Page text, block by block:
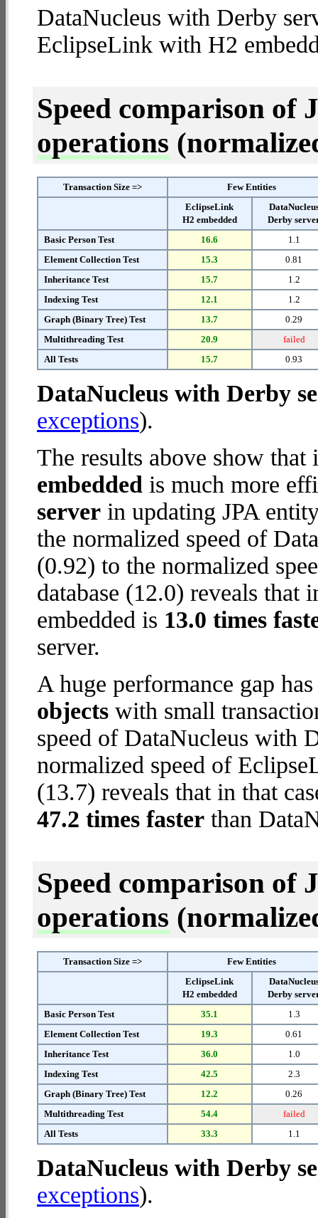
DataNucleus with Derby
EclipseLink with H2
Speed comparison of
operations
Transaction Size =>
Few Entities
EclipseLink
H2 embedded
Derby
Basic Person Test
16.6
1.1
Element Collection Test
15.3
0.81
Inheritance Test
15.7
1.2
Indexing Test
12.1
1.2
Graph (Binary Tree) Test
13.7
0.29
Multithreading Test
20.9
failed
All Tests
15.7 0.93
DataNucleus with Derby
exceptions).
The results above show
embedded is much more
server in updating JPA
the normalized speed of
(0.92) to the normalized
database (12.0) reveals
embedded is 13.0 times
server.
A huge performance gap
objects with small
speed of DataNucleus with
normalized speed of
(13.7) reveals that in that
47.2 times faster than
Speed comparison of
operations
Transaction Size =>
Few Entities
EclipseLink
H2 embedded
Derby
Basic Person Test
35.1
1.3
Element Collection Test
19.3
0.61
Inheritance Test
36.0
1.0
Indexing Test
42.5
2.3
Graph (Binary Tree) Test
12.2
0.26
Multithreading Test
54.4
failed
All Tests
33.3 1.1
DataNucleus with Derby
exceptions).